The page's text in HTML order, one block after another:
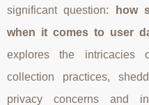
significant question:
how
when it comes to user
explores the intricacies
collection practices,
privacy concerns and